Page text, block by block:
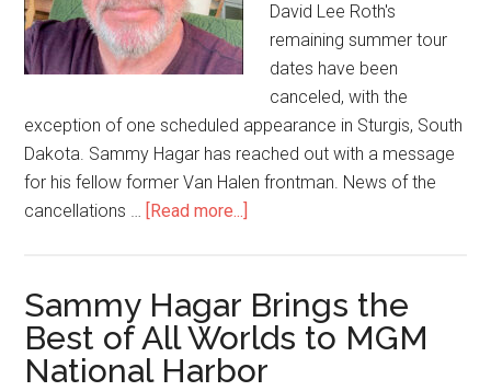
David Lee Roth's
remaining summer tour
dates have been
canceled, with the
exception of one scheduled appearance in Sturgis, South
Dakota. Sammy Hagar has reached out with a message
for his fellow former Van Halen frontman. News of the
cancellations … [Read more...]
Sammy Hagar Brings the
Best of All Worlds to MGM
National Harbor